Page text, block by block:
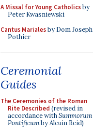
A Missal for Young Catholicsby
Peter Kwasniewski
Cantus Marialesby Dom Joseph
Pothier
Ceremonial
Guides
The Ceremonies of the Roman
Rite Described (revised in
accordance withSummorum
Pontificumby Alcuin Reid)